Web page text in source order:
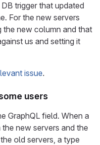
trigger that updated
For the new servers
new column and that
us and setting it
issue.
users
GraphQL field. When a
new servers and the
old servers, a type